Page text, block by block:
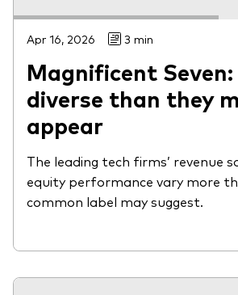
Apr 16, 2026 3 min
Magnificent
diverse than they
appear
The leading tech firms’ revenue
equity performance vary more
common label may suggest.